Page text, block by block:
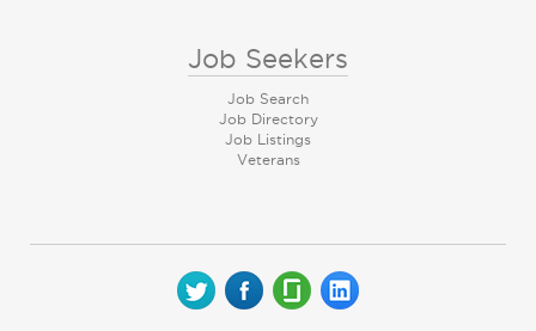
Job Seekers
Job Search
Job Directory
Job Listings
Veterans